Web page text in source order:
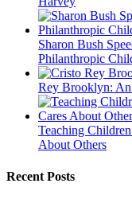
Sharon Bush
Philanthropic
Rey Brooklyn:
Teaching
About Others
Recent Posts